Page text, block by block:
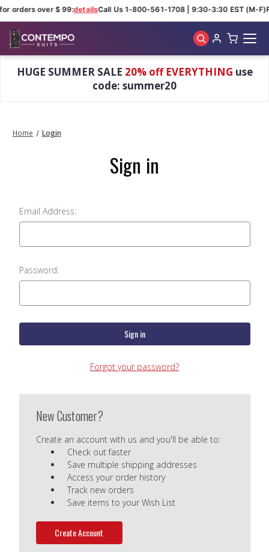
orders over $ 99:detailsCall Us 1-800-561-1708 | 9:30-3:30 EST (M-F)
HUGE SUMMER SALE 20% off EVERYTHING use
code: summer20
Home Login
Sign in
Email Address:
Password:
Forgot your password?
New Customer?
Create an account with us and you'll be able to:
Check out faster
Save multiple shipping addresses
Access your order history
Track new orders
Save items to your Wish List
Create Account